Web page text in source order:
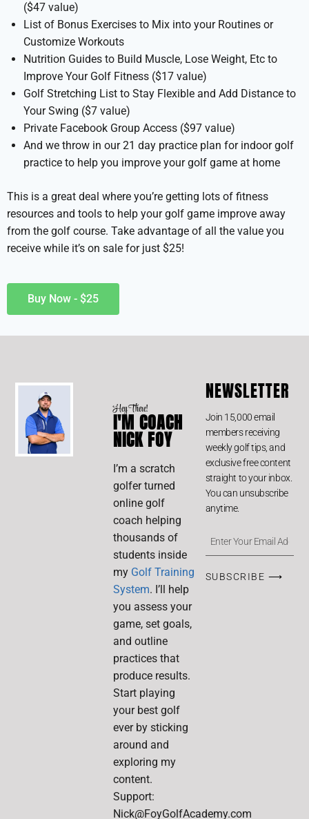
($47 value)
List of Bonus Exercises to Mix into your Routines or
Customize Workouts
Nutrition Guides to Build Muscle, Lose Weight, Etc to
Improve Your Golf Fitness ($17 value)
Golf Stretching List to Stay Flexible and Add Distance to
Your Swing ($7 value)
Private Facebook Group Access ($97 value)
And we throw in our 21 day practice plan for indoor golf
practice to help you improve your golf game at home
This is a great deal where you’re getting lots of fitness
resources and tools to help your golf game improve away
from the golf course. Take advantage of all the value you
receive while it’s on sale for just $25!
Buy Now - $25
Hey There!
I'M COACH
NICK FOY
I’m a scratch
golfer turned
online golf
coach helping
thousands of
students inside
my Golf Training
System. I’ll help
you assess your
game, set goals,
and outline
practices that
produce results.
Start playing
your best golf
ever by sticking
around and
exploring my
content.
Support:
Nick@FoyGolfAcademy.com
NEWSLETTER
Join 15,000 email
members receiving
weekly golf tips, and
exclusive free content
straight to your inbox.
You can unsubscribe
anytime.
SUBSCRIBE ⟶